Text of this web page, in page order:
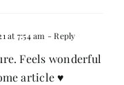
at 7:54 am - Reply
Feels wonderful
article ♥️